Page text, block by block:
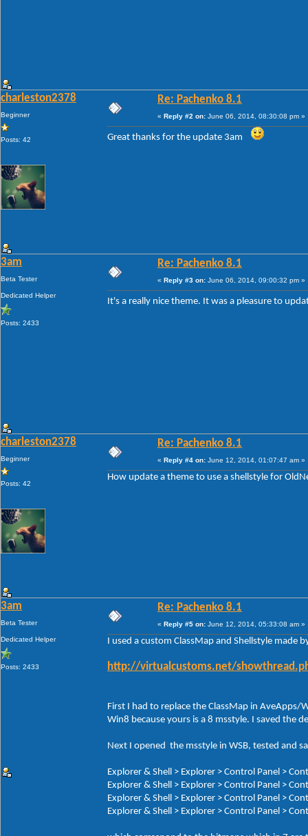
charleston2378
Beginner
Posts: 42
Re: Pachenko 8.1
« Reply #2 on: June 06, 2014, 08:30:08 pm »
Great thanks for the update 3am
3am
Beta Tester
Dedicated Helper
Posts: 2433
Re: Pachenko 8.1
« Reply #3 on: June 06, 2014, 09:00:32 pm »
It's a really nice theme. It was a pleasure to
charleston2378
Beginner
Posts: 42
Re: Pachenko 8.1
« Reply #4 on: June 12, 2014, 01:07:47 am »
How update a theme to use a shellstyle for
3am
Beta Tester
Dedicated Helper
Posts: 2433
Re: Pachenko 8.1
« Reply #5 on: June 12, 2014, 05:33:08 am »
I used a custom ClassMap and Shellstyle made
http://virtualcustoms.net/
First I had to replace the ClassMap in
Win8 because yours is a 8 msstyle. I saved the
Next I opened the msstyle in WSB, tested and
Explorer & Shell > Explorer > Control Panel >
Explorer & Shell > Explorer > Control Panel >
Explorer & Shell > Explorer > Control Panel >
Explorer & Shell > Explorer > Control Panel >